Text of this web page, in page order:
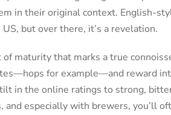
in their original context. English-
but over there, it’s a revelation.
maturity that marks a true
for example—and reward
in the online ratings to strong,
and especially with brewers, you’ll